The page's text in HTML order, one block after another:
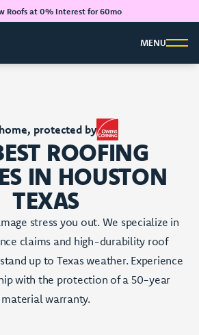
Roofs at 0% Interest for 60mo
MENU
protected by
ROOFING
IN HOUSTON
TEXAS
stress you out. We specialize in
claims and high-durability roof
up to Texas weather. Experience
with the protection of a 50-year
material warranty.